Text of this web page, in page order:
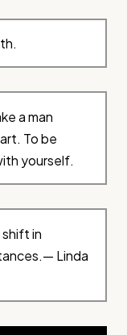
a man
To be
yourself.
in
Linda